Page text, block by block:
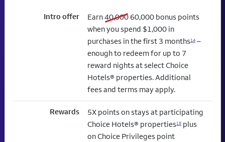
Intro offer Earn40,000old bonus
60,000new bonus
bonus points
when you spend $1,000 in
purchases in the first 3 months14–
enough to redeem for up to 7
reward nights at select Choice
Hotels® properties. Additional
fees and terms may apply.
Rewards
5X points on stays at participating
Choice Hotels® properties15plus
on Choice Privileges point